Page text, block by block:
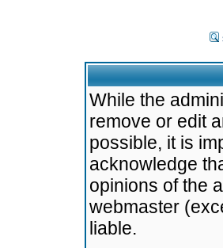
While the
remove or edit
possible, it is
acknowledge
opinions of the
webmaster
liable.